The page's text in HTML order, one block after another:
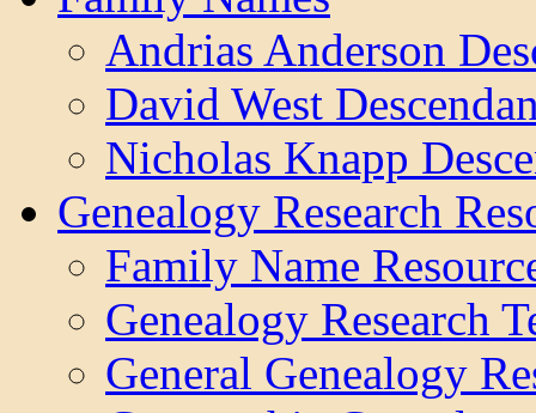
Andrias Anderson
David West
Nicholas Knapp
Genealogy Research
Family Name
Genealogy Research
General Genealogy